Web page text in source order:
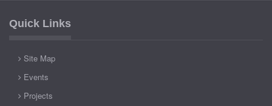
Quick Links
Site Map
Events
Projects